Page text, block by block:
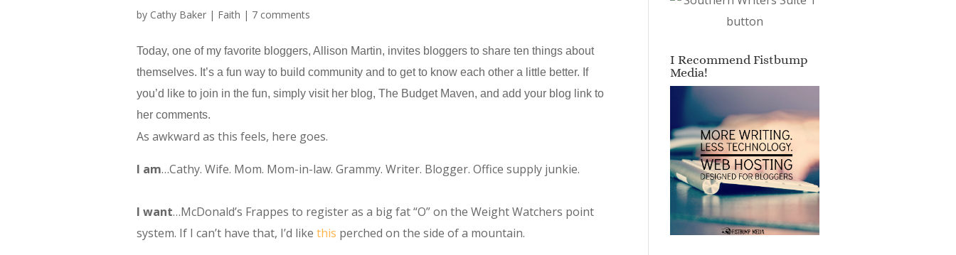
by Cathy Baker | Faith | 7 comments
Today, one of my favorite bloggers, Allison Martin, invites bloggers to share ten things about
themselves. It’s a fun way to build community and to get to know each other a little better. If
you’d like to join in the fun, simply visit her blog, The Budget Maven, and add your blog link to
her comments.
As awkward as this feels, here goes.
I am…Cathy. Wife. Mom. Mom-in-law. Grammy. Writer. Blogger. Office supply junkie.
I want…McDonald’s Frappes to register as a big fat “O” on the Weight Watchers point
system. If I can’t have that, I’d like this perched on the side of a mountain.
I Recommend Fistbump
Media!